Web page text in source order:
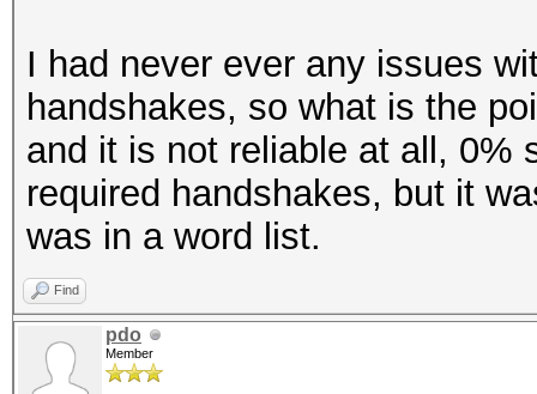
I had never ever any issues
handshakes, so what is the
and it is not reliable at all, 0%
required handshakes, but it
was in a word list.
Find
pdo
Member